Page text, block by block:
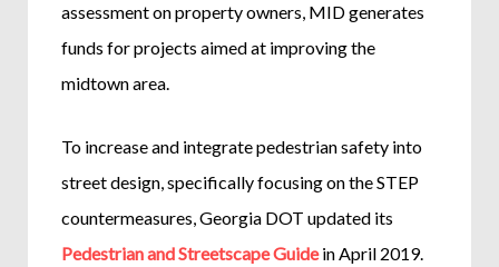
assessment on property owners, MID generates
funds for projects aimed at improving the
midtown area.
To increase and integrate pedestrian safety into
street design, specifically focusing on the STEP
countermeasures, Georgia DOT updated its
Pedestrian and Streetscape Guidein April 2019.